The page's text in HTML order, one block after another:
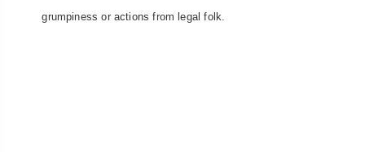
grumpiness or actions from legal folk.